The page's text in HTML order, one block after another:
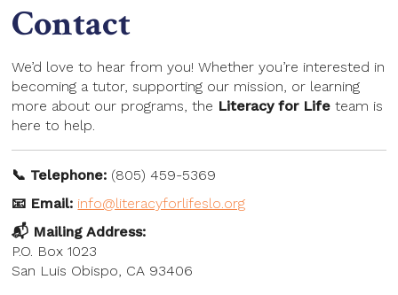
Donate
Learning Centers
Special Events
Shop to Support
Who We Are
Sponsors
Contact
Contact
We’d love to hear from you! Whether you’re interested in
becoming a tutor, supporting our mission, or learning
more about our programs, the Literacy for Life team is
here to help.
📞 Telephone: (805) 459-5369
📧 Email: info@literacyforlifeslo.org
📬 Mailing Address:
P.O. Box 1023
San Luis Obispo, CA 93406